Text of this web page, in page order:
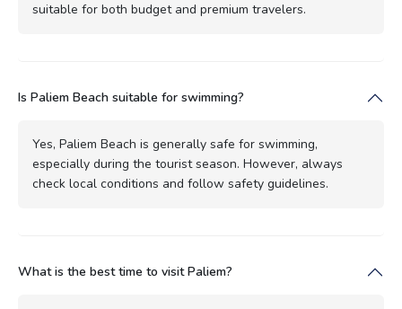
suitable for both budget and premium travelers.
Is Paliem Beach suitable for swimming?
Yes, Paliem Beach is generally safe for swimming,
especially during the tourist season. However, always
check local conditions and follow safety guidelines.
What is the best time to visit Paliem?